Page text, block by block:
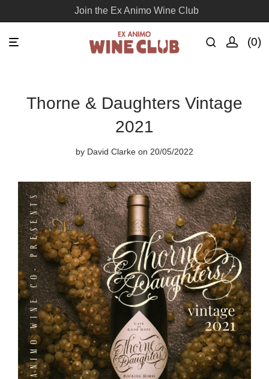
Join the Ex Animo Wine Club
0
Thorne & Daughters Vintage
2021
by David Clarke on 20/05/2022